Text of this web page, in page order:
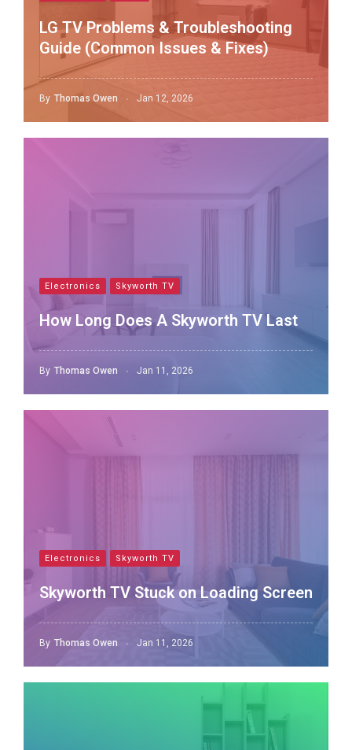
LG TV Problems & Troubleshooting
Guide (Common Issues & Fixes)
By Thomas Owen Jan 12, 2026
Electronics Skyworth TV
How Long Does A Skyworth TV Last
By Thomas Owen Jan 11, 2026
Electronics Skyworth TV
Skyworth TV Stuck on Loading Screen
By Thomas Owen Jan 11, 2026